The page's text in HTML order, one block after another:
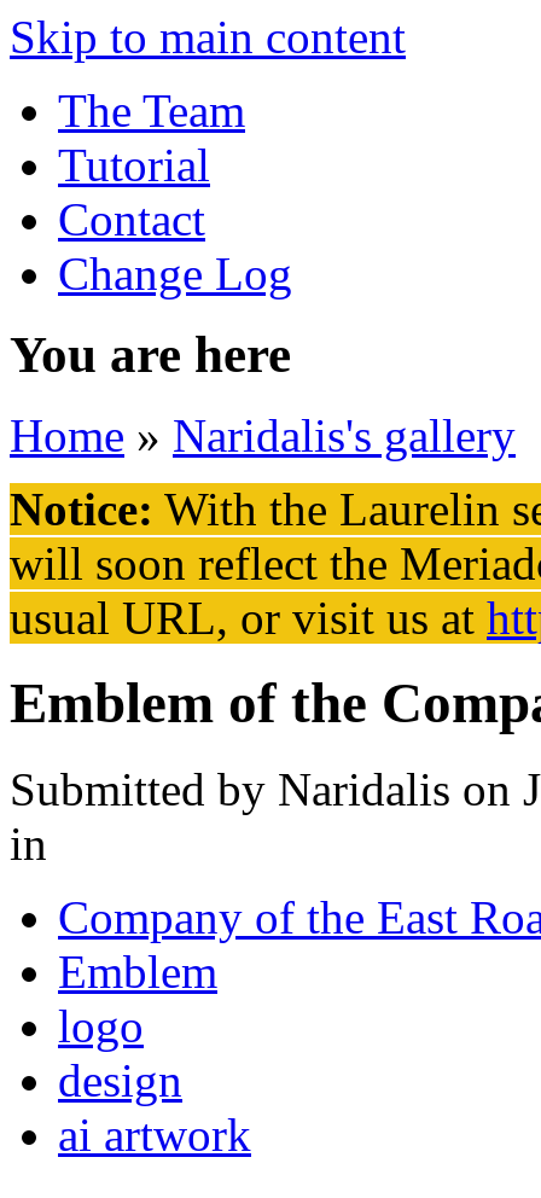
Skip to main content
The Team
Tutorial
Contact
Change Log
You are here
Home » Naridalis's gallery
Notice: With the Laurelin
will soon reflect the
usual URL, or visit us at
Emblem of the
Submitted by Naridalis on
in
Company of the East
Emblem
logo
design
ai artwork